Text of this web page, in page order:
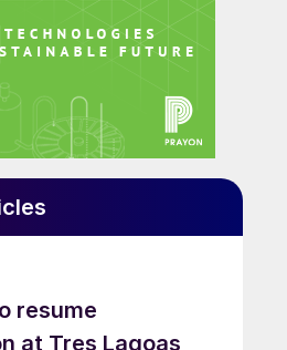
resume
at Tres Lagoas